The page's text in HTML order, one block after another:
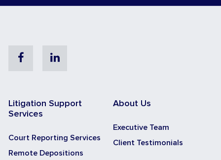
FacebookLinkedin
Litigation Support
Services
Court Reporting Services
Remote Depositions
About Us
Executive Team
Client Testimonials